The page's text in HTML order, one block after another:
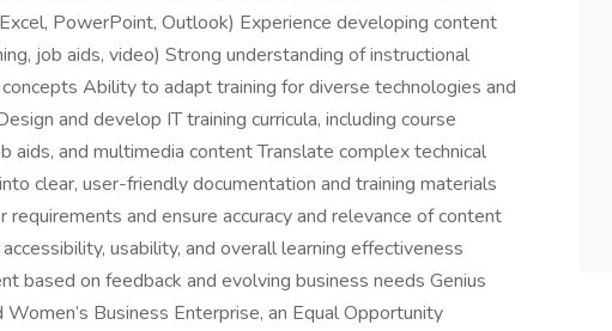
PowerPoint, Outlook) Experience developing content
job aids, video) Strong understanding of instructional
Ability to adapt training for diverse technologies and
and develop IT training curricula, including course
aids, and multimedia content Translate complex technical
clear, user-friendly documentation and training materials
and ensure accuracy and relevance of content
usability, and overall learning effectiveness
based on feedback and evolving business needs Genius
Business Enterprise, an Equal Opportunity